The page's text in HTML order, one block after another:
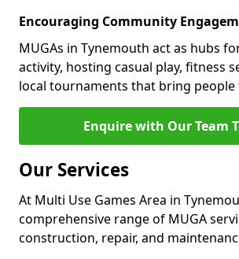
Encouraging Community
MUGAs in Tynemouth act as hubs
activity, hosting casual play, fitness
local tournaments that bring people
Enquire with Our Team
Our Services
At Multi Use Games Area in
comprehensive range of MUGA
construction, repair, and